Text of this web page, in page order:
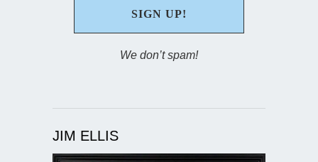
We don’t spam!
JIM ELLIS